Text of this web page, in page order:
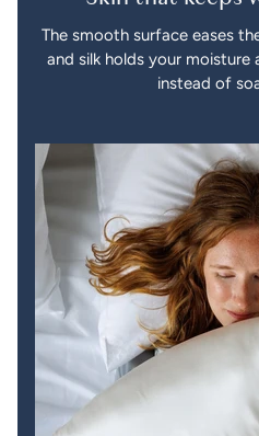
The smooth surface eases
and silk holds your moisture
instead of